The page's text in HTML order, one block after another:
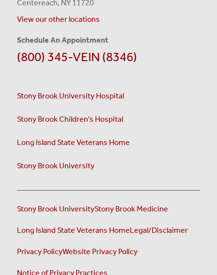
Centereach, NY 11720
View our other locations
Schedule An Appointment
(800) 345-VEIN (8346)
Stony Brook University Hospital
Stony Brook Children's Hospital
Long Island State Veterans Home
Stony Brook University
Stony Brook UniversityStony Brook Medicine
Long Island State Veterans HomeLegal/Disclaimer
Privacy PolicyWebsite Privacy Policy
Notice of Privacy Practices